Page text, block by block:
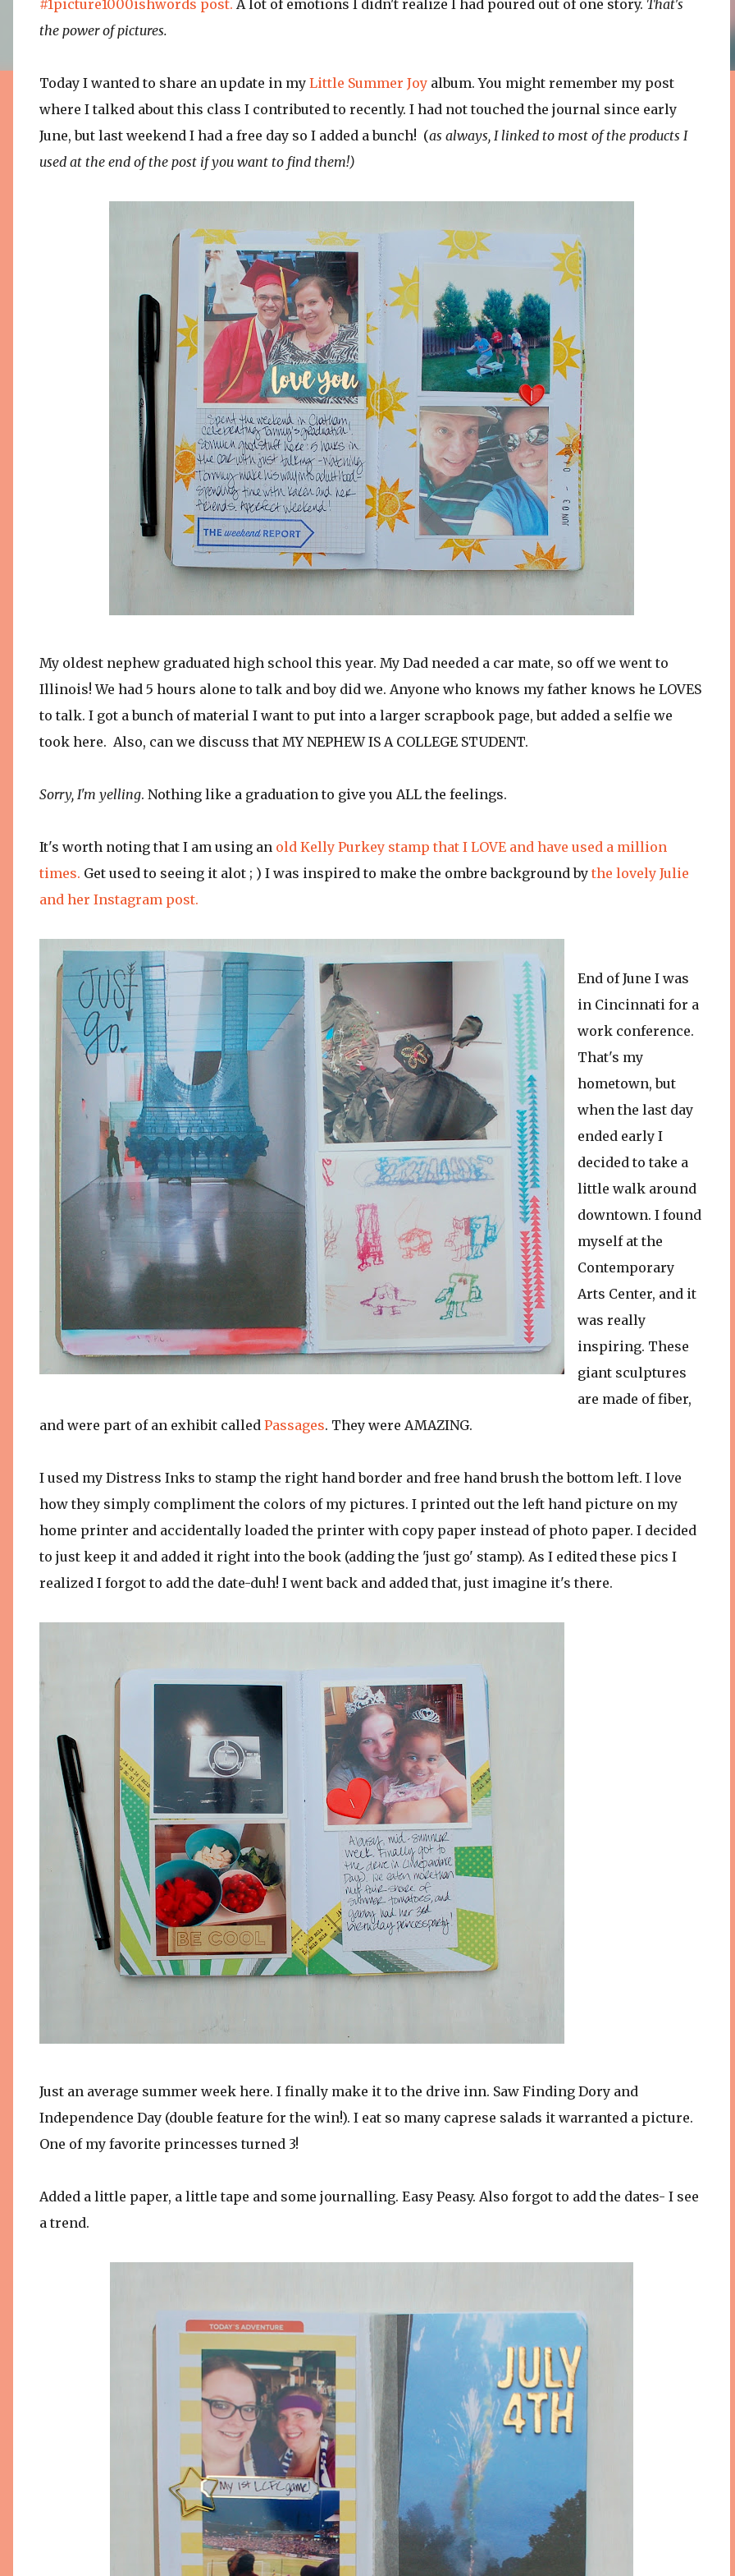
#1picture1000ishwords post. A lot of emotions I didn't realize I had poured out of one story. That's
the power of pictures.
Today I wanted to share an update in my Little Summer Joy album. You might remember my post
where I talked about this class I contributed to recently. I had not touched the journal since early
June, but last weekend I had a free day so I added a bunch! (as always, I linked to most of the products I
used at the end of the post if you want to find them!)
My oldest nephew graduated high school this year. My Dad needed a car mate, so off we went to
Illinois! We had 5 hours alone to talk and boy did we. Anyone who knows my father knows he LOVES
to talk. I got a bunch of material I want to put into a larger scrapbook page, but added a selfie we
took here. Also, can we discuss that MY NEPHEW IS A COLLEGE STUDENT.
Sorry, I'm yelling. Nothing like a graduation to give you ALL the feelings.
It's worth noting that I am using an old Kelly Purkey stamp that I LOVE and have used a million
times. Get used to seeing it alot ; ) I was inspired to make the ombre background by the lovely Julie
and her Instagram post.
End of June I was
in Cincinnati for a
work conference.
That's my
hometown, but
when the last day
ended early I
decided to take a
little walk around
downtown. I found
myself at the
Contemporary
Arts Center, and it
was really
inspiring. These
giant sculptures
are made of fiber,
and were part of an exhibit called Passages. They were AMAZING.
I used my Distress Inks to stamp the right hand border and free hand brush the bottom left. I love
how they simply compliment the colors of my pictures. I printed out the left hand picture on my
home printer and accidentally loaded the printer with copy paper instead of photo paper. I decided
to just keep it and added it right into the book (adding the 'just go' stamp). As I edited these pics I
realized I forgot to add the date-duh! I went back and added that, just imagine it's there.
Just an average summer week here. I finally make it to the drive inn. Saw Finding Dory and
Independence Day (double feature for the win!). I eat so many caprese salads it warranted a picture.
One of my favorite princesses turned 3!
Added a little paper, a little tape and some journalling. Easy Peasy. Also forgot to add the dates- I see
a trend.